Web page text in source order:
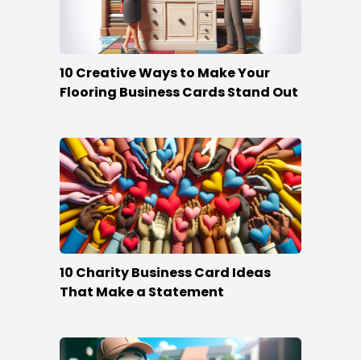
10 Creative Ways to Make Your
Flooring Business Cards Stand Out
10 Charity Business Card Ideas
That Make a Statement